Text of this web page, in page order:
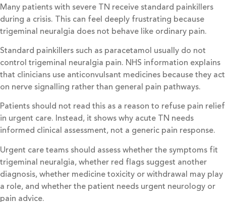
Many patients with severe TN receive standard painkillers
during a crisis. This can feel deeply frustrating because
trigeminal neuralgia does not behave like ordinary pain.
Standard painkillers such as paracetamol usually do not
control trigeminal neuralgia pain. NHS information explains
that clinicians use anticonvulsant medicines because they act
on nerve signalling rather than general pain pathways.
Patients should not read this as a reason to refuse pain relief
in urgent care. Instead, it shows why acute TN needs
informed clinical assessment, not a generic pain response.
Urgent care teams should assess whether the symptoms fit
trigeminal neuralgia, whether red flags suggest another
diagnosis, whether medicine toxicity or withdrawal may play
a role, and whether the patient needs urgent neurology or
pain advice.